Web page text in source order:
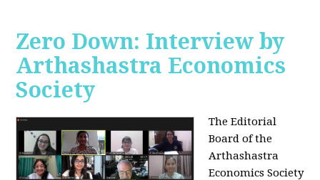
Zero Down: Interview by
Arthashastra Economics
Society
The Editorial
Board of the
Arthashastra
Economics Society